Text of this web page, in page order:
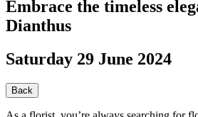
Embrace the timeless
Dianthus
Saturday 29 June 2024
Back